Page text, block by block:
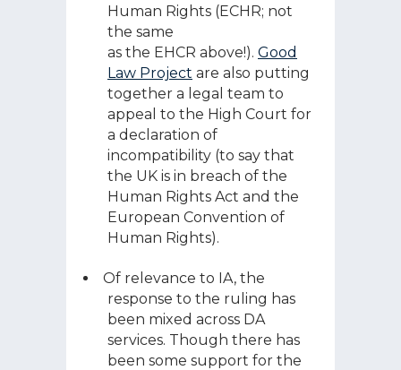
Human Rights (ECHR; not
the same
as the EHCR above!). Good
Law Project are also putting
together a legal team to
appeal to the High Court for
a declaration of
incompatibility (to say that
the UK is in breach of the
Human Rights Act and the
European Convention of
Human Rights).
Of relevance to IA, the
response to the ruling has
been mixed across DA
services. Though there has
been some support for the